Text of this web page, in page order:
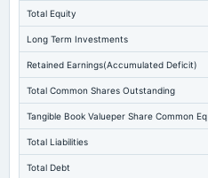
Total Equity
Long Term Investments
Retained Earnings(Accumulated Deficit)
Total Common Shares Outstanding
Tangible Book Valueper Share Common Eq
Total Liabilities
Total Debt